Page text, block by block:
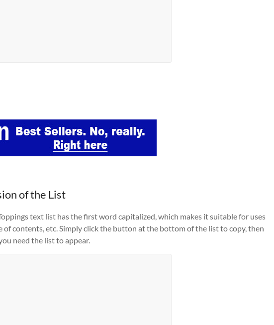
of the List
text list has the first word capitalized, which makes it suitable for uses
of contents, etc. Simply click the button at the bottom of the list to copy, then
need the list to appear.